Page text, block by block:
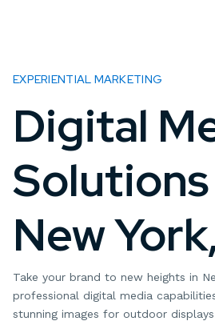
EXPERIENTIAL MARKETING
Digital
New
Take your brand to new heights in
professional digital media
stunning images for outdoor